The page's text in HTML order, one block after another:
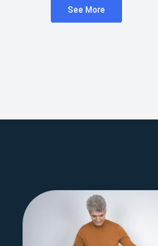
See More